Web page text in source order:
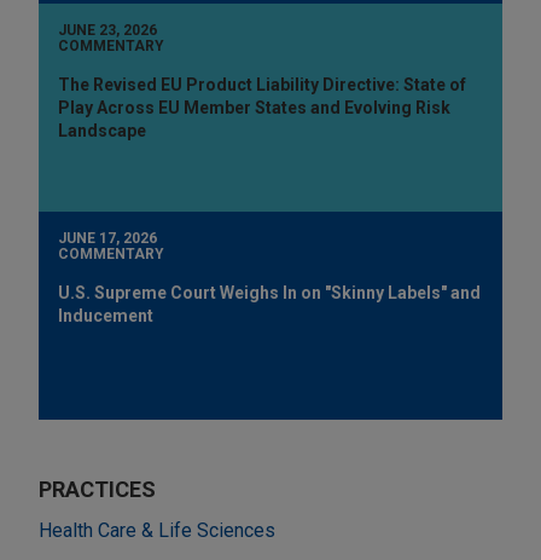
JUNE 23, 2026
COMMENTARY
The Revised EU Product Liability Directive: State of
Play Across EU Member States and Evolving Risk
Landscape
JUNE 17, 2026
COMMENTARY
U.S. Supreme Court Weighs In on "Skinny Labels" and
Inducement
PRACTICES
Health Care & Life Sciences